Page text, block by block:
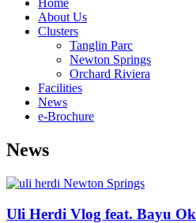
Home
About Us
Clusters
Tanglin Parc
Newton Springs
Orchard Riviera
Facilities
News
e-Brochure
News
Uli Herdi Vlog feat. Bayu